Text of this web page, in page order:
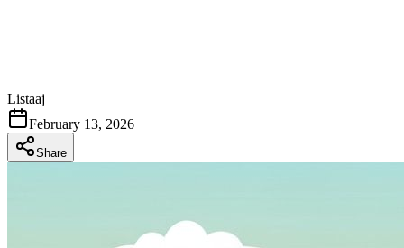
Listaaj
February 13, 2026
Share